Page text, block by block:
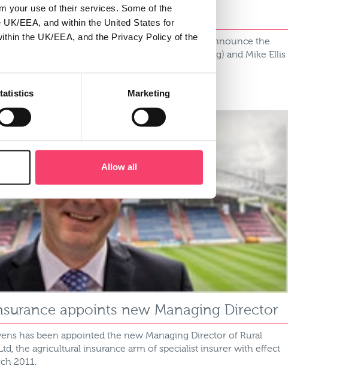
business
Director of Rural Insurance, I am delighted to announce the
of Dean Robertson (Head of Sales and Marketing) and Mike Ellis
appoints new Managing Director
has been appointed the new Managing Director of Rural
the agricultural insurance arm of specialist insurer with effect
2011.
your use of their services. Some of the
EEA, and within the United States for
the UK/EEA, and the Privacy Policy of the
Marketing
Allow all